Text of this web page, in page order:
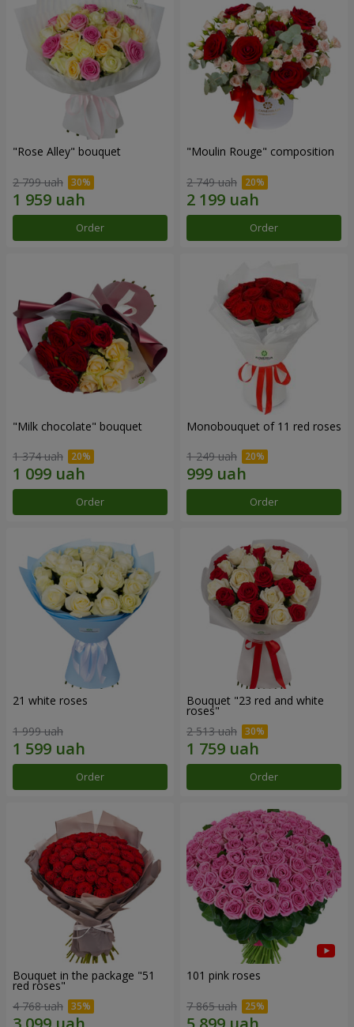
"Rose Alley" bouquet
2 799 uah
Order
"Moulin Rouge" composition
2 749 uah
Order
"Milk chocolate" bouquet
1 374 uah
Order
Monobouquet of 11 red roses
1 249 uah
Order
21 white roses
1 999 uah
Order
Bouquet "23 red and white
roses"
2 513 uah
Order
Bouquet in the package "51
red roses"
4 768 uah
101 pink roses
7 865 uah